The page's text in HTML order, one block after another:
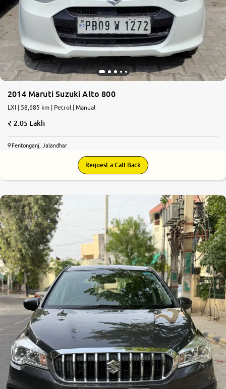
24x7 Helpline
-9930565555
2014 Maruti Suzuki Alto 800
LXI | 58,685 km | Petrol | Manual
2.05 Lakh
Fentonganj, Jalandhar
Request a Call Back